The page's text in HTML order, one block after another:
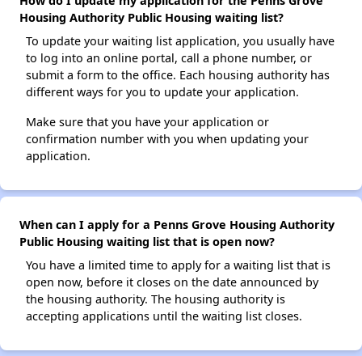
Housing Authority Public Housing waiting list?
To update your waiting list application, you usually have
to log into an online portal, call a phone number, or
submit a form to the office. Each housing authority has
different ways for you to update your application.
Make sure that you have your application or
confirmation number with you when updating your
application.
When can I apply for a Penns Grove Housing Authority
Public Housing waiting list that is open now?
You have a limited time to apply for a waiting list that is
open now, before it closes on the date announced by
the housing authority. The housing authority is
accepting applications until the waiting list closes.